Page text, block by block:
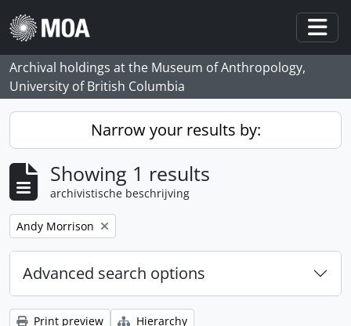
Skip to main content
Archival holdings at the Museum of Anthropology,
University of British Columbia
Narrow your results by:
Showing 1 results
archivistische beschrijving
Remove filter:
Andy Morrison
Advanced search options
Print preview
Hierarchy